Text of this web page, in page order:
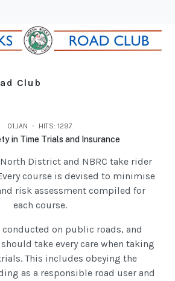
Club
01.JAN HITS: 1297
in Time Trials and Insurance
North District and NBRC take rider
course is devised to minimise
risk assessment compiled for
each course.
on public roads, and
take every care when taking
This includes obeying the
as a responsible road user and